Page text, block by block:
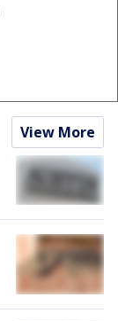
View More